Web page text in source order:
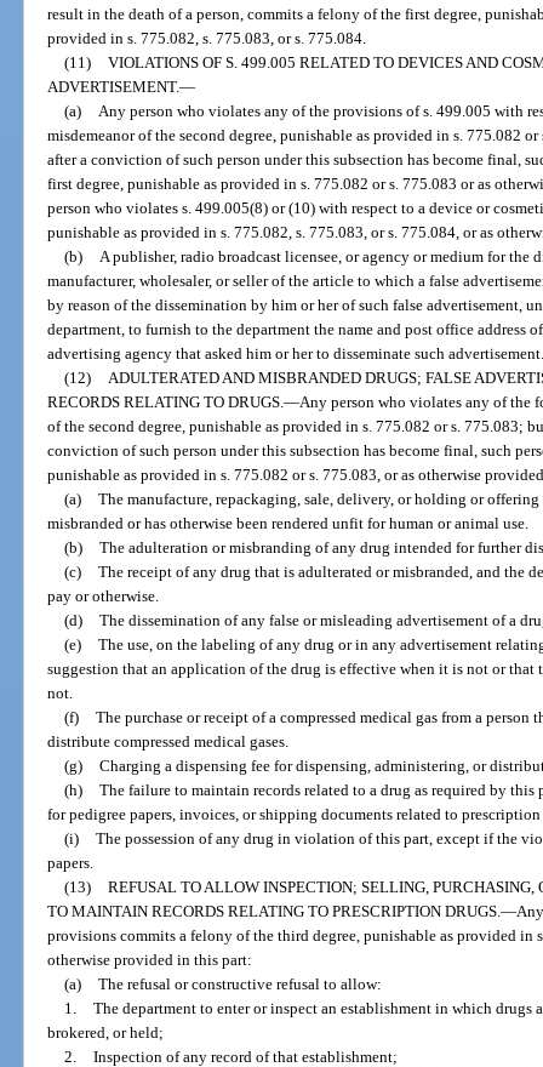
result in the death of a person, commits a felony of the first degree,
provided in s. 775.082, s. 775.083, or s. 775.084.
(11) VIOLATIONS OF S. 499.005 RELATED TO DEVICES AND
ADVERTISEMENT.—
(a)
Any person who violates any of the provisions of s. 499.005 with
misdemeanor of the second degree, punishable as provided in s. 775.082
after a conviction of such person under this subsection has become final,
first degree, punishable as provided in s. 775.082 or s. 775.083 or as
person who violates s. 499.005(8) or (10) with respect to a device or
punishable as provided in s. 775.082, s. 775.083, or s. 775.084, or as
(b)
A publisher, radio broadcast licensee, or agency or medium for the
manufacturer, wholesaler, or seller of the article to which a false
by reason of the dissemination by him or her of such false advertisement,
department, to furnish to the department the name and post office address
advertising agency that asked him or her to disseminate such
(12)
ADULTERATED AND MISBRANDED DRUGS; FALSE
RECORDS RELATING TO DRUGS.—Any person who violates any of the
of the second degree, punishable as provided in s. 775.082 or s. 775.083;
conviction of such person under this subsection has become final, such
punishable as provided in s. 775.082 or s. 775.083, or as otherwise
(a) The manufacture, repackaging, sale, delivery, or holding or
misbranded or has otherwise been rendered unfit for human or animal use.
(b) The adulteration or misbranding of any drug intended for further
(c) The receipt of any drug that is adulterated or misbranded, and the
pay or otherwise.
(d) The dissemination of any false or misleading advertisement of a
(e) The use, on the labeling of any drug or in any advertisement
suggestion that an application of the drug is effective when it is not or
not.
(f) The purchase or receipt of a compressed medical gas from a
distribute compressed medical gases.
(g) Charging a dispensing fee for dispensing, administering, or
(h) The failure to maintain records related to a drug as required by this
for pedigree papers, invoices, or shipping documents related to
(i) The possession of any drug in violation of this part, except if the
papers.
(13) REFUSAL TO ALLOW INSPECTION; SELLING,
TO MAINTAIN RECORDS RELATING TO PRESCRIPTION DRUGS.—
provisions commits a felony of the third degree, punishable as provided in
otherwise provided in this part:
(a) The refusal or constructive refusal to allow:
1. The department to enter or inspect an establishment in which drugs
brokered, or held;
2. Inspection of any record of that establishment;